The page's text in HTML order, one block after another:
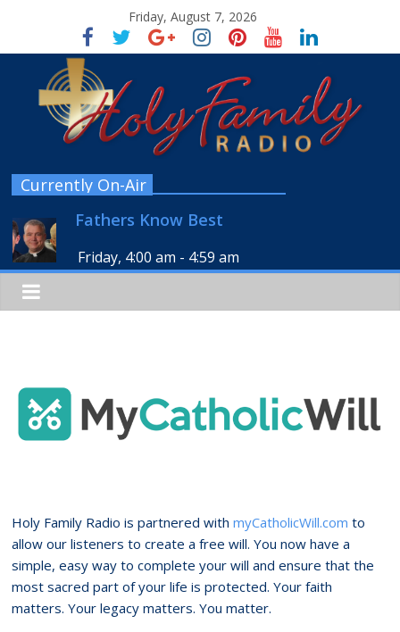
Friday, August 7, 2026
Currently On-Air
Fathers Know Best
Friday, 4:00 am - 4:59 am
Holy Family Radio is partnered withmyCatholicWill.com to
allow our listeners to create a free will. You now have a
simple, easy way to complete your will and ensure that the
most sacred part of your life is protected. Your faith
matters. Your legacy matters. You matter.